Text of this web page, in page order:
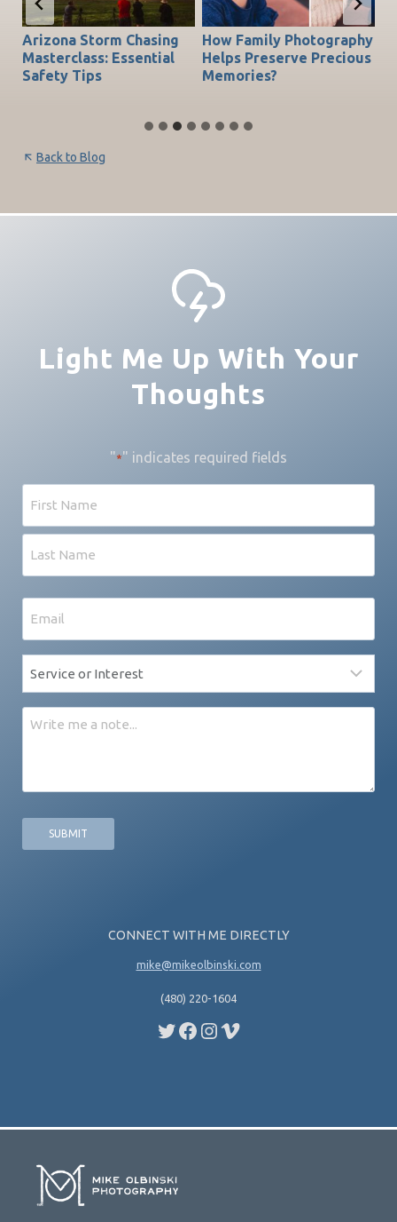
Arizona Storm Chasing
Masterclass: Essential
Safety Tips
How Family Photography
Helps Preserve Precious
Memories?
Back to Blog
Light Me Up With Your
Thoughts
"*" indicates required fields
Message
CONNECT WITH ME DIRECTLY
mike@mikeolbinski.com
(480) 220-1604
Twitter
Facebook
Instagram
Vimeo